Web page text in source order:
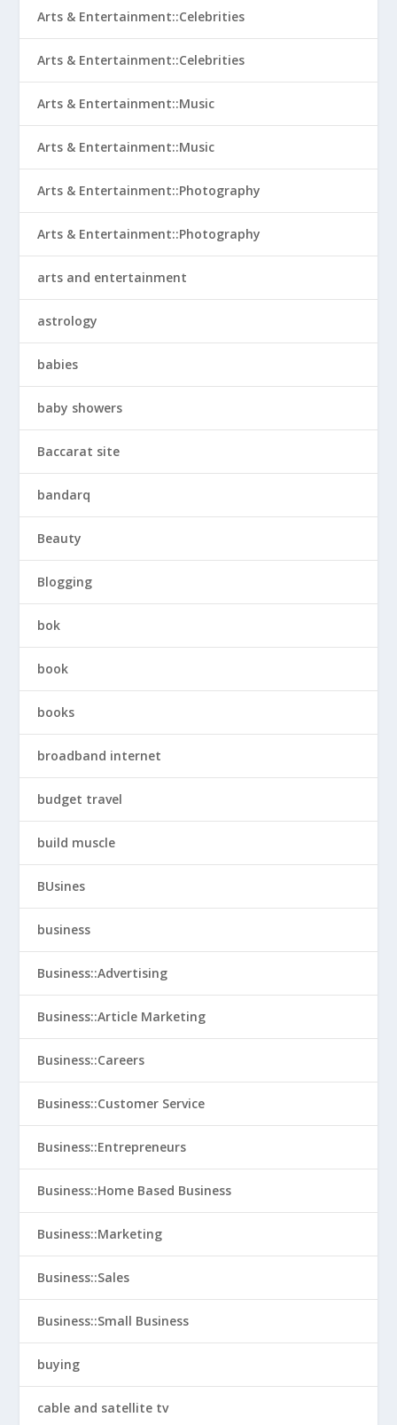
Arts & Entertainment::Celebrities
Arts & Entertainment::Celebrities
Arts & Entertainment::Music
Arts & Entertainment::Music
Arts & Entertainment::Photography
Arts & Entertainment::Photography
arts and entertainment
astrology
babies
baby showers
Baccarat site
bandarq
Beauty
Blogging
bok
book
books
broadband internet
budget travel
build muscle
BUsines
business
Business::Advertising
Business::Article Marketing
Business::Careers
Business::Customer Service
Business::Entrepreneurs
Business::Home Based Business
Business::Marketing
Business::Sales
Business::Small Business
buying
cable and satellite tv